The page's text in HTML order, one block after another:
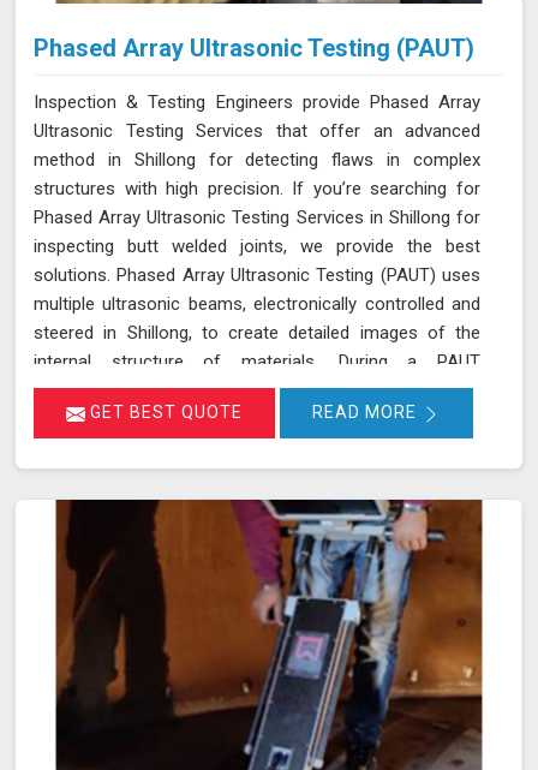
Phased Array Ultrasonic Testing (PAUT)
Inspection & Testing Engineers provide Phased Array
Ultrasonic Testing Services that offer an advanced
method in Shillong for detecting flaws in complex
structures with high precision. If you’re searching for
Phased Array Ultrasonic Testing Services in Shillong for
inspecting butt welded joints, we provide the best
solutions. Phased Array Ultrasonic Testing (PAUT) uses
multiple ultrasonic beams, electronically controlled and
steered in Shillong, to create detailed images of the
internal structure of materials. During a PAUT
examination in Shillong, the phased array probe emits
ultrasonic waves at different angles, enabling a
collected is processed using specialized software in
Shillong, allowing for a comprehensive analysis of the
material’s integrity.
GET BEST QUOTE READ MORE